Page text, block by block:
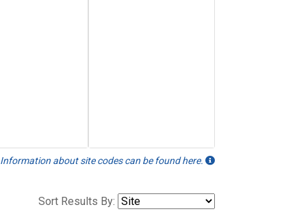
Information about site codes can be found here.
Sort Results By: